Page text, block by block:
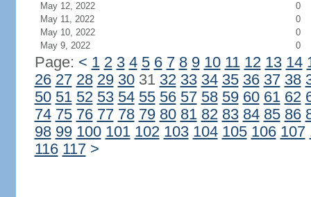
May 12, 2022
0
May 11, 2022
0
May 10, 2022
0
May 9, 2022
0
Page: < 1 2 3 4 5 6 7 8 9 10 11 12 13 14
26 27 28 29 3031 32 33 34 35 36 37 38
50 51 52 53 54 55 56 57 58 59 60 61 62
74 75 76 77 78 79 80 81 82 83 84 85 86
98 99 100 101 102 103 104 105 106 107
116 117 >